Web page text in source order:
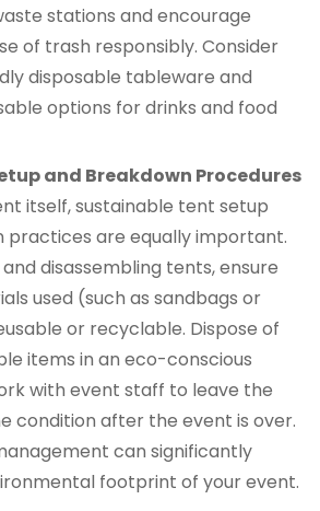
stations and encourage
of trash responsibly. Consider
disposable tableware and
options for drinks and food
and Breakdown Procedures
itself, sustainable tent setup
practices are equally important.
disassembling tents, ensure
used (such as sandbags or
or recyclable. Dispose of
items in an eco-conscious
with event staff to leave the
condition after the event is over.
can significantly
footprint of your event.